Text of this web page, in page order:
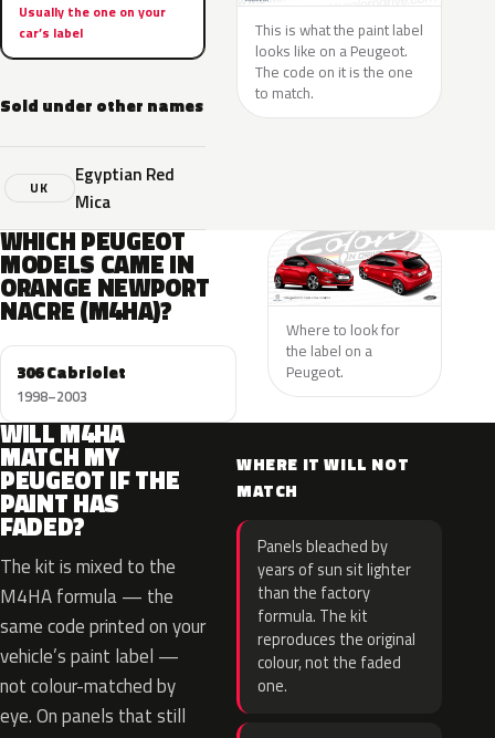
Usually the one on your
car’s label
Sold under other names
UK
Egyptian Red
Mica
This is what the paint label
looks like on a Peugeot.
The code on it is the one
to match.
WHICH PEUGEOT
MODELS CAME IN
ORANGE NEWPORT
NACRE (M4HA)?
306 Cabriolet
1998–2003
Where to look for
the label on a
Peugeot.
WILL M4HA
MATCH MY
PEUGEOT IF THE
PAINT HAS
FADED?
The kit is mixed to the
M4HA formula — the
same code printed on your
vehicle’s paint label —
not colour-matched by
eye. On panels that still
WHERE IT WILL NOT
MATCH
Panels bleached by
years of sun sit lighter
than the factory
formula. The kit
reproduces the original
colour, not the faded
one.